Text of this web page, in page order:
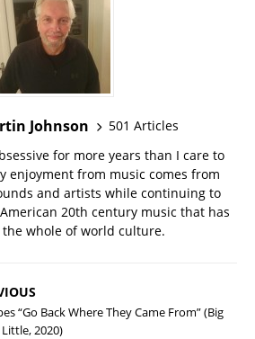
Johnson
501 Articles
for more years than I care to
enjoyment from music comes from
and artists while continuing to
20th century music that has
whole of world culture.
“Go Back Where They Came From” (Big
2020)